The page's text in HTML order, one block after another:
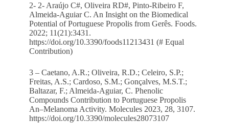
2- 2- Araújo C#, Oliveira RD#, Pinto-Ribeiro F,
Almeida-Aguiar C. An Insight on the Biomedical
Potential of Portuguese Propolis from Gerês. Foods.
2022; 11(21):3431.
https://doi.org/10.3390/foods11213431 (# Equal
Contribution)
3 – Caetano, A.R.; Oliveira, R.D.; Celeiro, S.P.;
Freitas, A.S.; Cardoso, S.M.; Gonçalves, M.S.T.;
Baltazar, F.; Almeida-Aguiar, C. Phenolic
Compounds Contribution to Portuguese Propolis
An–Melanoma Activity. Molecules 2023, 28, 3107.
https://doi.org/10.3390/molecules28073107